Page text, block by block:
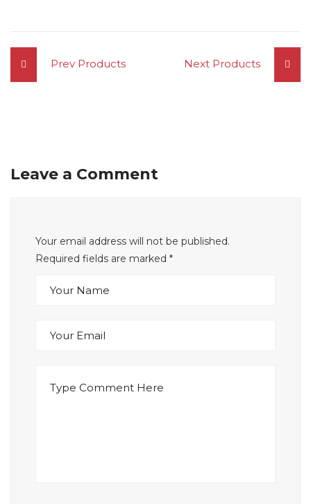
Prev Products Next Products
Leave a Comment
Your email address will not be published.
Required fields are marked *